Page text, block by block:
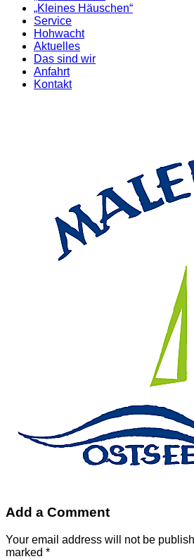
„Kleines Häuschen“
Service
Hohwacht
Aktuelles
Das sind wir
Anfahrt
Kontakt
Add a Comment
Your email address will not be
marked *